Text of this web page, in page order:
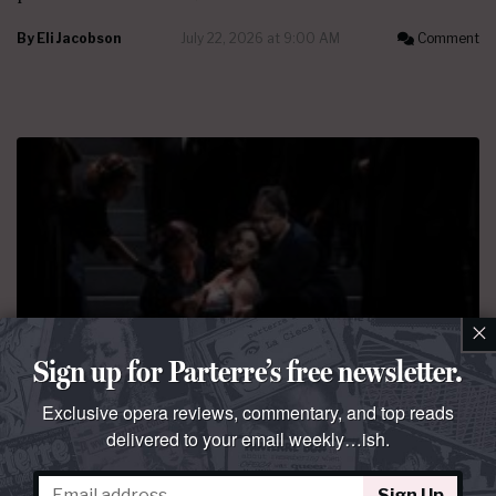
By Eli Jacobson July 22, 2026 at 9:00 AM Comment
PERFORMANCE REVIEW
Mist opportunity
Lucia di Lammermoor Rosa Feola
×
Sign up for Parterre’s free newsletter.
Exclusive opera reviews, commentary, and top reads
delivered to your email weekly…ish.